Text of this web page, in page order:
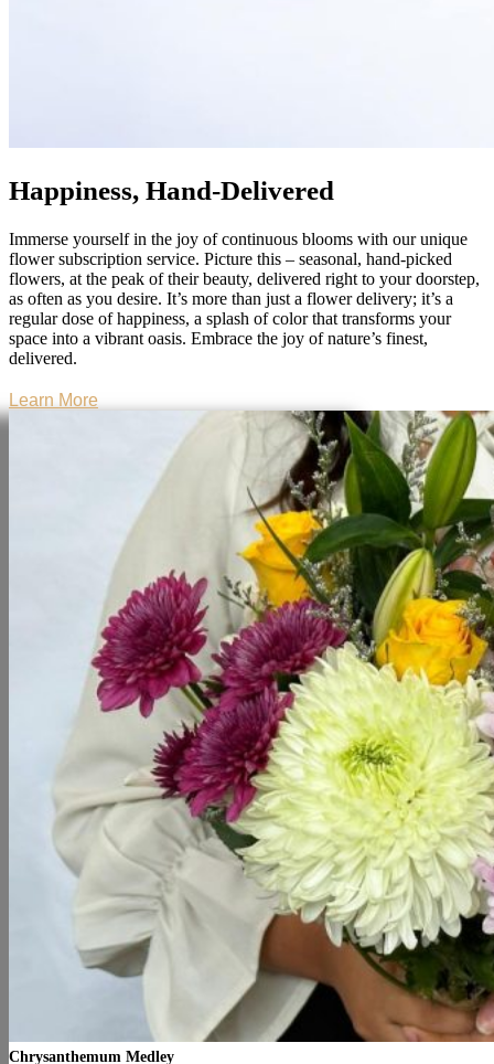
Happiness, Hand-Delivered
Immerse yourself in the joy of continuous blooms with our unique
flower subscription service. Picture this – seasonal, hand-picked
flowers, at the peak of their beauty, delivered right to your doorstep,
as often as you desire. It’s more than just a flower delivery; it’s a
regular dose of happiness, a splash of color that transforms your
space into a vibrant oasis. Embrace the joy of nature’s finest,
delivered.
Learn More
Chrysanthemum Medley